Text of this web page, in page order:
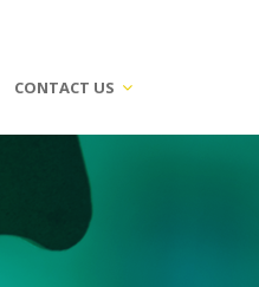
CONTACT US